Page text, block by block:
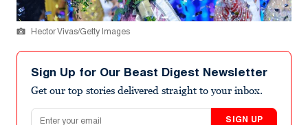
Hector Vivas/Getty Images
Sign Up for Our Beast Digest Newsletter
Get our top stories delivered straight to your inbox.
Email address
SIGN UP